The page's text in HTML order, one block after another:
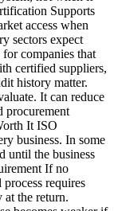
Supports
access when
sectors expect
companies that
certified suppliers,
history matter.
It can reduce
procurement
It ISO
business. In some
until the business
If no
requires
the return.